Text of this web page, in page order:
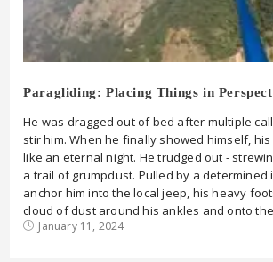
Paragliding: Placing Things in
He was dragged out of bed after multiple
stir him. When he finally showed himself,
like an eternal night. He trudged out -
a trail of grumpdust. Pulled by a determined
anchor him into the local jeep, his heavy
cloud of dust around his ankles and onto
January 11, 2024